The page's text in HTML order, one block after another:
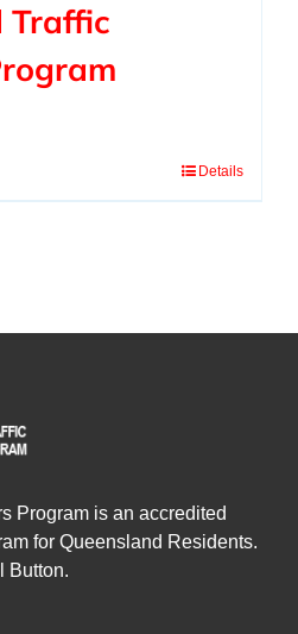
Traffic
Details
Program is an accredited
for Queensland Residents.
Button.